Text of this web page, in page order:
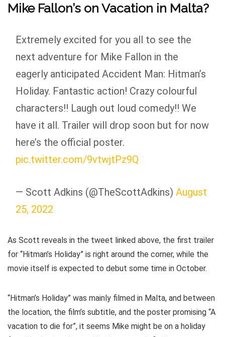
Mike Fallon’s on Vacation in Malta?
Extremely excited for you all to see the
next adventure for Mike Fallon in the
eagerly anticipated Accident Man: Hitman’s
Holiday. Fantastic action! Crazy colourful
characters!! Laugh out loud comedy!! We
have it all. Trailer will drop soon but for now
here’s the official poster.
pic.twitter.com/9vtwjtPz9Q
— Scott Adkins (@TheScottAdkins) August
25, 2022
As Scott reveals in the tweet linked above, the first trailer
for “Hitman’s Holiday” is right around the corner, while the
movie itself is expected to debut some time in October.
“Hitman’s Holiday” was mainly filmed in Malta, and between
the location, the film’s subtitle, and the poster promising “A
vacation to die for”, it seems Mike might be on a holiday